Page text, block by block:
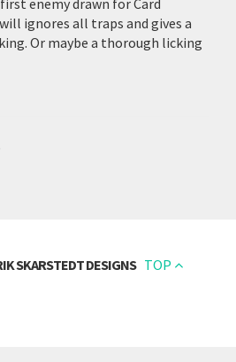
enemy drawn for Card
ignores all traps and gives a
Or maybe a thorough licking
SKARSTEDT DESIGNS TOP